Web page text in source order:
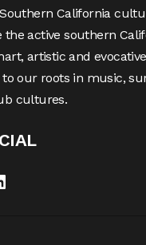
California
the active southern
artistic and
our roots in music,
cultures.